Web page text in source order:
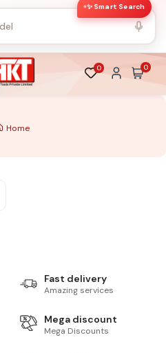
✨ Smart Search
0 0
Home
Fast delivery
Amazing services
Mega discount
Mega Discounts